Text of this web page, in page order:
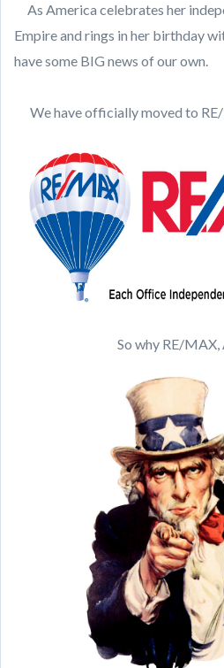
As America celebrates her
Empire and rings in her birthday
have some BIG news of our own.
We have officially moved to
So why RE/MAX,